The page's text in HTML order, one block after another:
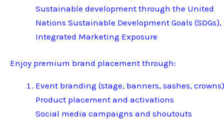
Sustainable development through the United
Nations Sustainable Development Goals (SDGs),
Integrated Marketing Exposure
Enjoy premium brand placement through:
Event branding (stage, banners, sashes, crowns)
Product placement and activations
Social media campaigns and shoutouts